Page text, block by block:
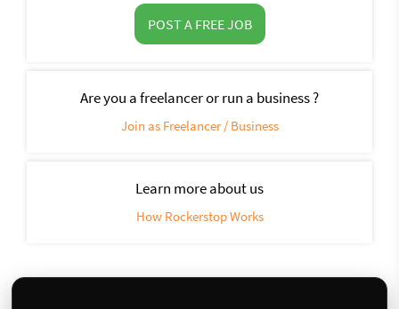
POST A FREE JOB
Are you a freelancer or run a business ?
Join as Freelancer / Business
Learn more about us
How Rockerstop Works